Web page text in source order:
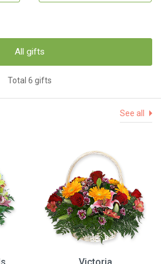
All gifts
Total 6 gifts
See all